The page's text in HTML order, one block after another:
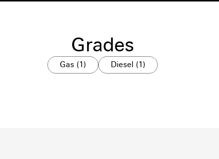
Grades
Gas (1) Diesel (1)